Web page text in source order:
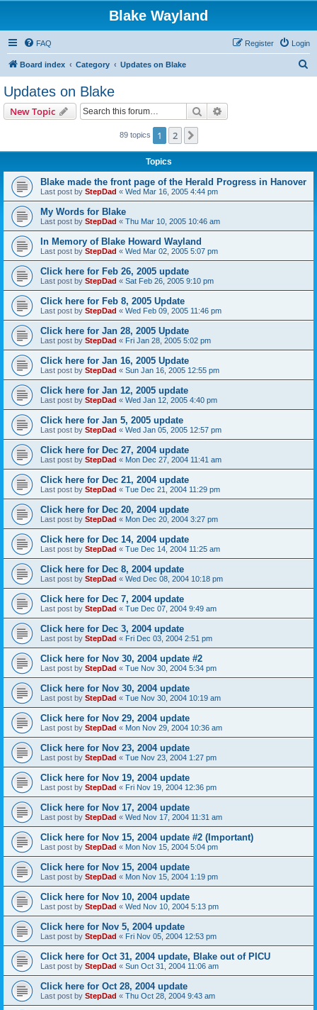
Blake Wayland
FAQ Login
Register
Board index Category Updates on Blake
Updates on Blake
New Topic Search
89 topics 1 2
Topics
Blake made the front page of the Herald Progress in Hanover
Last post by StepDad « Wed Mar 16, 2005 4:44 pm
My Words for Blake
Last post by StepDad « Thu Mar 10, 2005 10:46 am
In Memory of Blake Howard Wayland
Last post by StepDad « Wed Mar 02, 2005 5:07 pm
Click here for Feb 26, 2005 update
Last post by StepDad « Sat Feb 26, 2005 9:10 pm
Click here for Feb 8, 2005 Update
Last post by StepDad « Wed Feb 09, 2005 11:46 pm
Click here for Jan 28, 2005 Update
Last post by StepDad « Fri Jan 28, 2005 5:02 pm
Click here for Jan 16, 2005 Update
Last post by StepDad « Sun Jan 16, 2005 12:55 pm
Click here for Jan 12, 2005 update
Last post by StepDad « Wed Jan 12, 2005 4:40 pm
Click here for Jan 5, 2005 update
Last post by StepDad « Wed Jan 05, 2005 12:57 pm
Click here for Dec 27, 2004 update
Last post by StepDad « Mon Dec 27, 2004 11:41 am
Click here for Dec 21, 2004 update
Last post by StepDad « Tue Dec 21, 2004 11:29 pm
Click here for Dec 20, 2004 update
Last post by StepDad « Mon Dec 20, 2004 3:27 pm
Click here for Dec 14, 2004 update
Last post by StepDad « Tue Dec 14, 2004 11:25 am
Click here for Dec 8, 2004 update
Last post by StepDad « Wed Dec 08, 2004 10:18 pm
Click here for Dec 7, 2004 update
Last post by StepDad « Tue Dec 07, 2004 9:49 am
Click here for Dec 3, 2004 update
Last post by StepDad « Fri Dec 03, 2004 2:51 pm
Click here for Nov 30, 2004 update #2
Last post by StepDad « Tue Nov 30, 2004 5:34 pm
Click here for Nov 30, 2004 update
Last post by StepDad « Tue Nov 30, 2004 10:19 am
Click here for Nov 29, 2004 update
Last post by StepDad « Mon Nov 29, 2004 10:36 am
Click here for Nov 23, 2004 update
Last post by StepDad « Tue Nov 23, 2004 1:27 pm
Click here for Nov 19, 2004 update
Last post by StepDad « Fri Nov 19, 2004 12:36 pm
Click here for Nov 17, 2004 update
Last post by StepDad « Wed Nov 17, 2004 11:31 am
Click here for Nov 15, 2004 update #2 (Important)
Last post by StepDad « Mon Nov 15, 2004 5:04 pm
Click here for Nov 15, 2004 update
Last post by StepDad « Mon Nov 15, 2004 1:19 pm
Click here for Nov 10, 2004 update
Last post by StepDad « Wed Nov 10, 2004 5:13 pm
Click here for Nov 5, 2004 update
Last post by StepDad « Fri Nov 05, 2004 12:53 pm
Click here for Oct 31, 2004 update, Blake out of PICU
Last post by StepDad « Sun Oct 31, 2004 11:06 am
Click here for Oct 28, 2004 update
Last post by StepDad « Thu Oct 28, 2004 9:43 am